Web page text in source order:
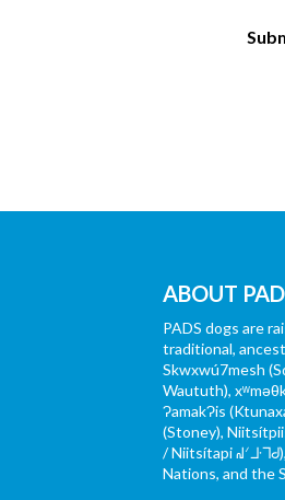
ABOUT
PADS dogs are
traditional,
Skwxwú7mesh
Waututh),
ɁamakɁis
(Stoney),
/ Niitsítapi
Nations, and the